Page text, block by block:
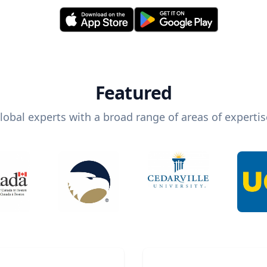
Featured
experts with a broad range of areas of